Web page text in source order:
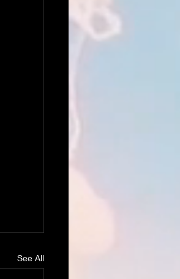
See All